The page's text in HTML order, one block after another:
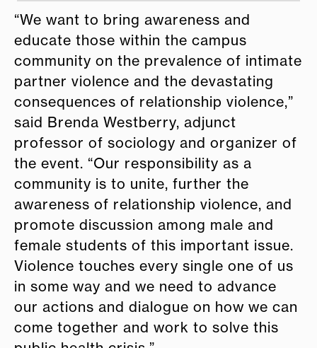
“We want to bring awareness and
educate those within the campus
community on the prevalence of intimate
partner violence and the devastating
consequences of relationship violence,”
said Brenda Westberry, adjunct
professor of sociology and organizer of
the event. “Our responsibility as a
community is to unite, further the
awareness of relationship violence, and
promote discussion among male and
female students of this important issue.
Violence touches every single one of us
in some way and we need to advance
our actions and dialogue on how we can
come together and work to solve this